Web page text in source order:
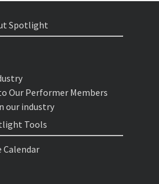
Spotlight
Our Performer Members
our industry
Tools